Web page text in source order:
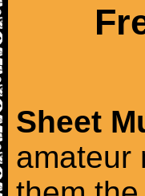
Sheet
amateur